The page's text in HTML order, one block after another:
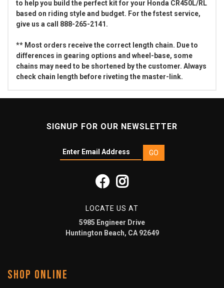
to help you build the perfect kit for your Honda CR450L/RL
based on riding style and budget. For the fstest service,
give us a call 888-265-2141.
** Most orders receive the correct length chain. Due to
differences in gearing options and wheel-base, some
chains may need to be shortened by the customer. Always
check chain length before riveting the master-link.
SIGNUP FOR OUR NEWSLETTER
LOCATE US AT
5985 Engineer Drive
Huntington Beach, CA 92649
SHOP ONLINE